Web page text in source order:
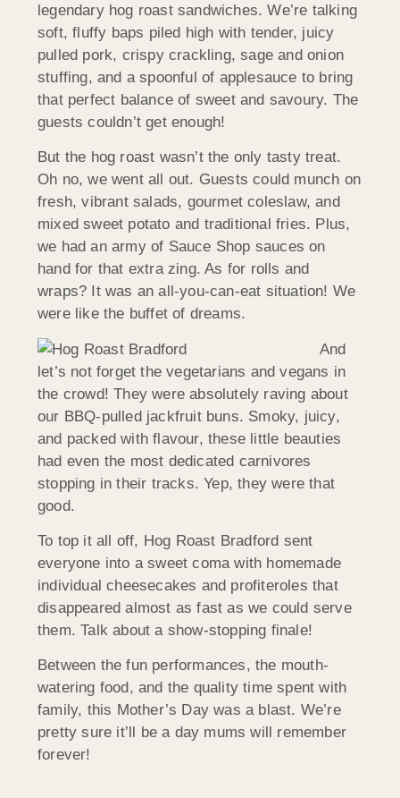
legendary hog roast sandwiches. We’re talking
soft, fluffy baps piled high with tender, juicy
pulled pork, crispy crackling, sage and onion
stuffing, and a spoonful of applesauce to bring
that perfect balance of sweet and savoury. The
guests couldn’t get enough!
But the hog roast wasn’t the only tasty treat.
Oh no, we went all out. Guests could munch on
fresh, vibrant salads, gourmet coleslaw, and
mixed sweet potato and traditional fries. Plus,
we had an army of Sauce Shop sauces on
hand for that extra zing. As for rolls and
wraps? It was an all-you-can-eat situation! We
were like the buffet of dreams.
And
let’s not forget the vegetarians and vegans in
the crowd! They were absolutely raving about
our BBQ-pulled jackfruit buns. Smoky, juicy,
and packed with flavour, these little beauties
had even the most dedicated carnivores
stopping in their tracks. Yep, they were that
good.
To top it all off, Hog Roast Bradford sent
everyone into a sweet coma with homemade
individual cheesecakes and profiteroles that
disappeared almost as fast as we could serve
them. Talk about a show-stopping finale!
Between the fun performances, the mouth-
watering food, and the quality time spent with
family, this Mother’s Day was a blast. We’re
pretty sure it’ll be a day mums will remember
forever!